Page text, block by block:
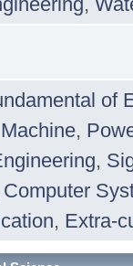
of
,
,
Computer
, Extra-